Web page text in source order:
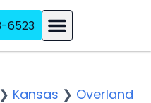
6523
❯ Kansas ❯ Overland